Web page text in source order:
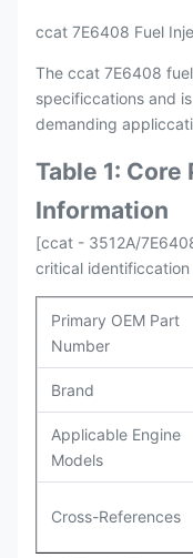
ccat 7E6408 Fuel
The ccat 7E6408
specificcations and
demanding
Table 1: Core
Information
[ccat - 3512A/
critical
Primary OEM Part
Number
Brand
Applicable Engine
Models
Cross-References